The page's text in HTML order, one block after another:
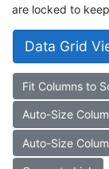
are locked to
Data Grid
Fit Columns to
Auto-Size
Auto-Size